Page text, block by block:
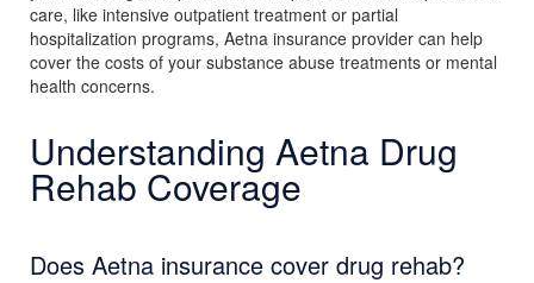
care, like intensive outpatient treatment or partial
hospitalization programs, Aetna insurance provider can help
cover the costs of your substance abuse treatments or mental
health concerns.
Understanding Aetna Drug
Rehab Coverage
Does Aetna insurance cover drug rehab?